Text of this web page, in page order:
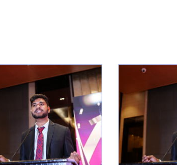
Community
Cryptocurrency Education Trading Psychology
Trade Like Nishi Commodity Trading